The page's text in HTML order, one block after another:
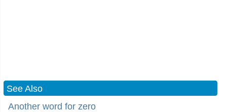
See Also
Another word for zero